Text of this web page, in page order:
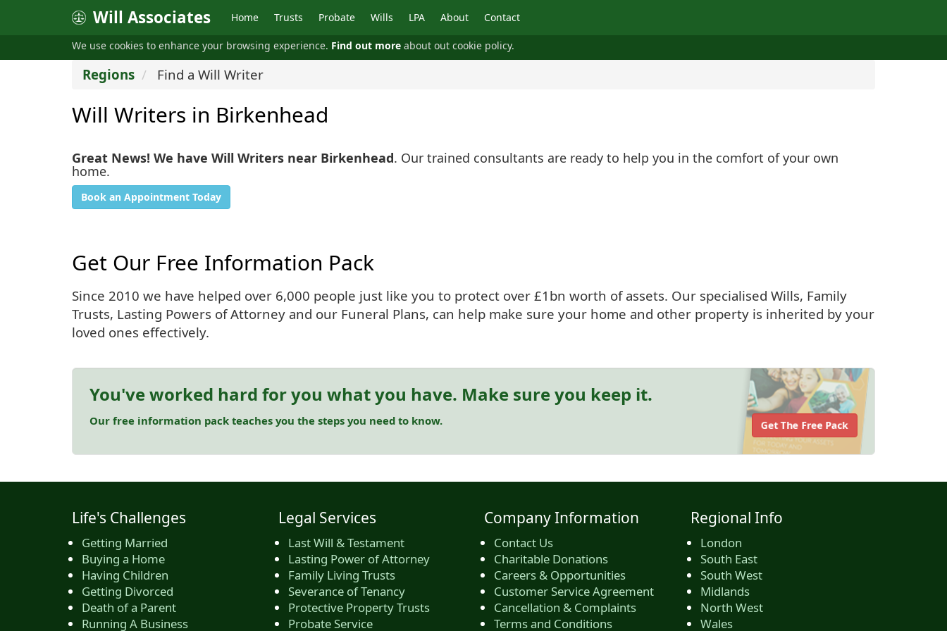
We use cookies to enhance your browsing experience. Find out more about out cookie policy.
Will Associates Home Trusts Probate Wills LPA About Contact
Regions Find a Will Writer
Will Writers in Birkenhead
Great News! We have Will Writers near Birkenhead. Our trained consultants are ready to help you in the comfort of your own
home.
Book an Appointment Today
Get Our Free Information Pack
Since 2010 we have helped over 6,000 people just like you to protect over £1bn worth of assets. Our specialised Wills, Family
Trusts, Lasting Powers of Attorney and our Funeral Plans, can help make sure your home and other property is inherited by your
loved ones effectively.
You've worked hard for you what you have. Make sure you keep it.
Our free information pack teaches you the steps you need to know. Get The Free Pack
Life's Challenges
Getting Married
Buying a Home
Having Children
Getting Divorced
Death of a Parent
Running A Business
Legal Services
Last Will & Testament
Lasting Power of Attorney
Family Living Trusts
Severance of Tenancy
Protective Property Trusts
Probate Service
Company Information
Contact Us
Charitable Donations
Careers & Opportunities
Customer Service Agreement
Cancellation & Complaints
Terms and Conditions
Regional Info
London
South East
South West
Midlands
North West
Wales